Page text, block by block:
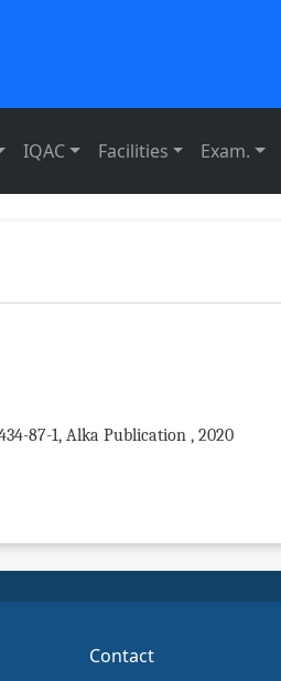
IQAC Facilities Exam.
87-1, Alka Publication , 2020
Contact